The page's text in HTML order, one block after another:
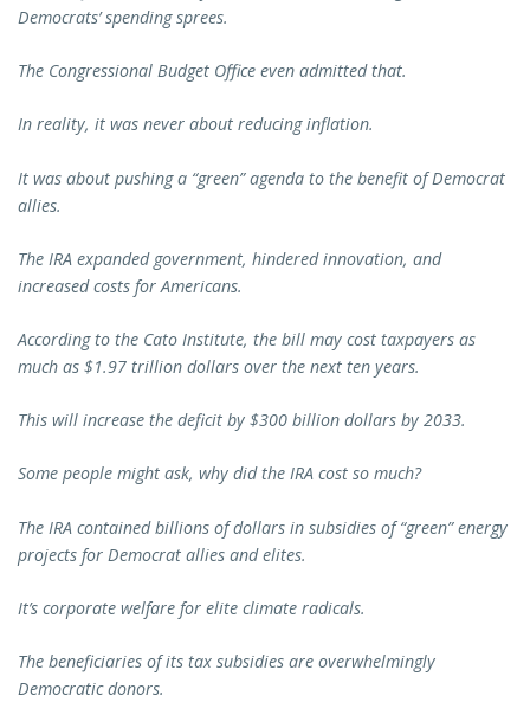
Democrats’ spending sprees.
The Congressional Budget Office even admitted that.
In reality, it was never about reducing inflation.
It was about pushing a “green” agenda to the benefit of Democrat
allies.
The IRA expanded government, hindered innovation, and
increased costs for Americans.
According to the Cato Institute, the bill may cost taxpayers as
much as $1.97 trillion dollars over the next ten years.
This will increase the deficit by $300 billion dollars by 2033.
Some people might ask, why did the IRA cost so much?
The IRA contained billions of dollars in subsidies of “green” energy
projects for Democrat allies and elites.
It’s corporate welfare for elite climate radicals.
The beneficiaries of its tax subsidies are overwhelmingly
Democratic donors.